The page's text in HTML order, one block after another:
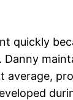
quickly
Danny
average,